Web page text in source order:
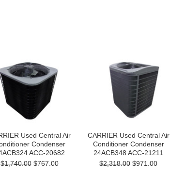
Used Central Air
Condenser
ACC-20682
$1,740.00 $767.00
CARRIER Used Central Air
Conditioner Condenser
24ACB348 ACC-21211
$2,318.00 $971.00